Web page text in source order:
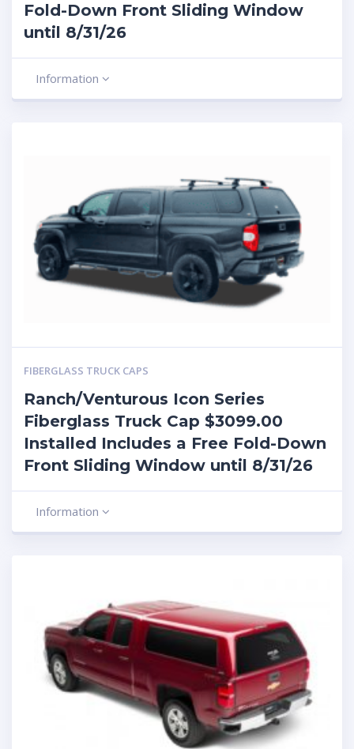
Fold-Down Front Sliding Window
until 8/31/26
Information
FIBERGLASS TRUCK CAPS
Ranch/Venturous Icon Series
Fiberglass Truck Cap $3099.00
Installed Includes a Free Fold-Down
Front Sliding Window until 8/31/26
Information